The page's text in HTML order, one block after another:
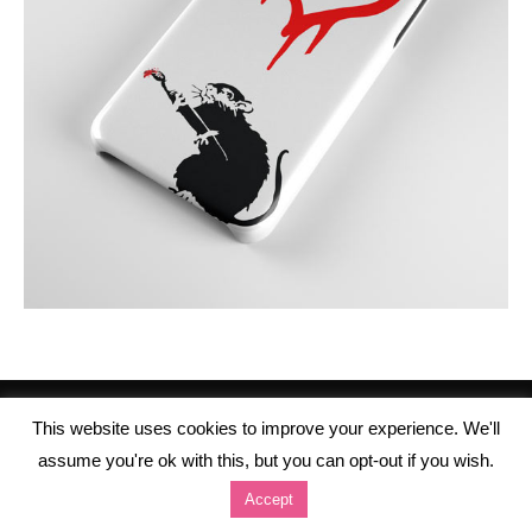
This website uses cookies to improve your experience. We'll
assume you're ok with this, but you can opt-out if you wish.
Accept